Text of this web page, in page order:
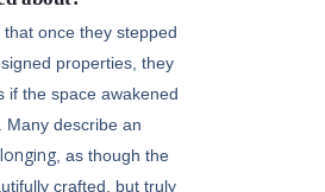
once they stepped
properties, they
if the space awakened
Many describe an
, as though the
crafted, but truly